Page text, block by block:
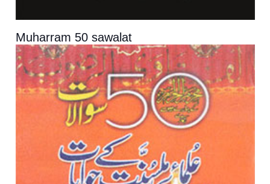
Muharram 50 sawalat